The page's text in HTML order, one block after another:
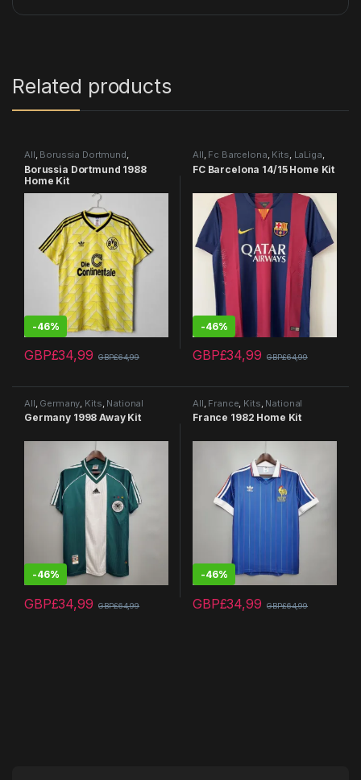
Related products
All, Borussia Dortmund,
Bundesliga, Kits Retro Kits
Borussia Dortmund 1988
Home Kit
-46%
GBP£34,99 GBP£64,99
All, Fc Barcelona, Kits, LaLiga,
Retro Kits
FC Barcelona 14/15 Home Kit
-46%
GBP£34,99 GBP£64,99
All Germany Kits National
Teams Retro Kits
Germany 1998 Away Kit
-46%
GBP£34,99 GBP£64,99
All France Kits National
Teams Retro Kits
France 1982 Home Kit
-46%
GBP£34,99 GBP£64,99